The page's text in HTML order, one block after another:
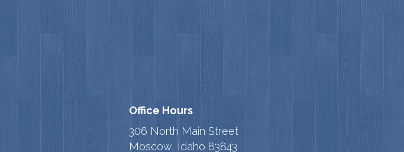
Office Hours
306 North Main Street
Moscow, Idaho 83843